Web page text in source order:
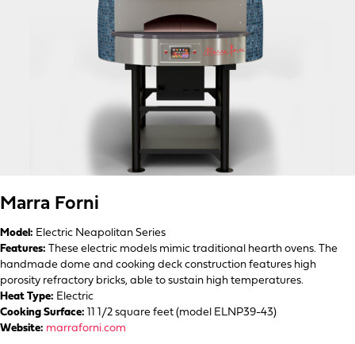
Marra Forni
Model: Electric Neapolitan Series
Features: These electric models mimic traditional hearth ovens. The
handmade dome and cooking deck construction features high
porosity refractory bricks, able to sustain high temperatures.
Heat Type: Electric
Cooking Surface: 11 1/2 square feet (model ELNP39-43)
Website: marraforni.com